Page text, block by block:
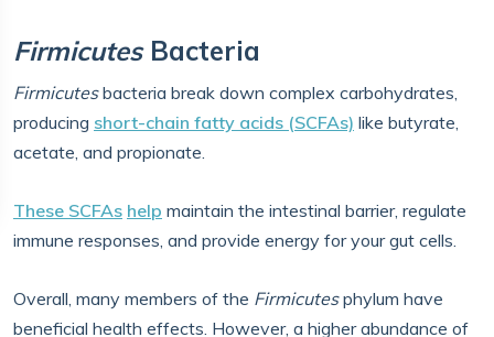
FirmicutesBacteria
Firmicutesbacteria break down complex carbohydrates,
producing short-chain fatty acids (SCFAs) like butyrate,
acetate, and propionate.
These SCFAs help maintain the intestinal barrier, regulate
immune responses, and provide energy for your gut cells.
Overall, many members of the Firmicutesphylum have
beneficial health effects. However, a higher abundance of